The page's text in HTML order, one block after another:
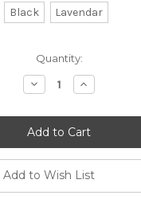
Black Lavendar
Quantity:
Decrease
Quantity
STEALIN’
MINI
SKIRT
Cotton
Lycra
Elastic
Waist
Mini
Increase
Quantity
STEALIN’
MINI
SKIRT
Cotton
Lycra
Elastic
Waist
Mini
Add to Wish List